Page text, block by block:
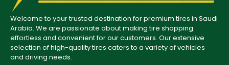
Welcome to your trusted destination for premium tires in Saudi
Arabia. We are passionate about making tire shopping
effortless and convenient for our customers. Our extensive
selection of high-quality tires caters to a variety of vehicles
and driving needs.